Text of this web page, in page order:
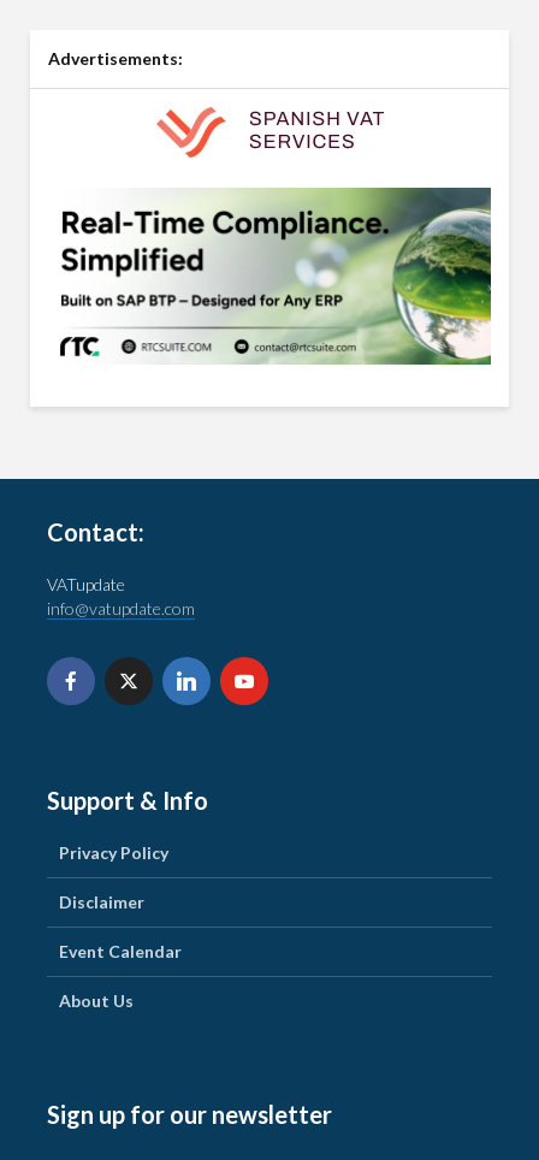
Advertisements:
Contact:
VATupdate
info@vatupdate.com
Support & Info
Privacy Policy
Disclaimer
Event Calendar
About Us
Sign up for our newsletter